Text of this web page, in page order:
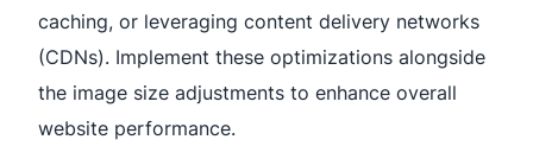
caching, or leveraging content delivery networks
(CDNs). Implement these optimizations alongside
the image size adjustments to enhance overall
website performance.